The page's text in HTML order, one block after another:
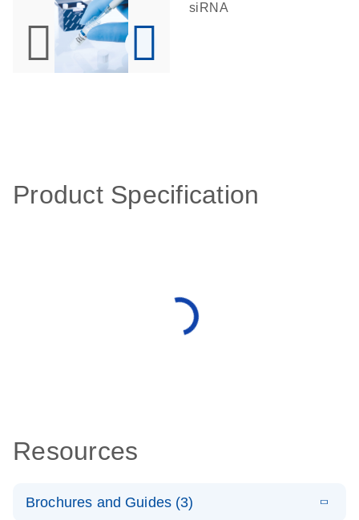
siRNA
Product Specification
Resources
Brochures and Guides (3)